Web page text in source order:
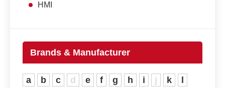
HMI
Brands & Manufacturer
a b c d e f g h i j k